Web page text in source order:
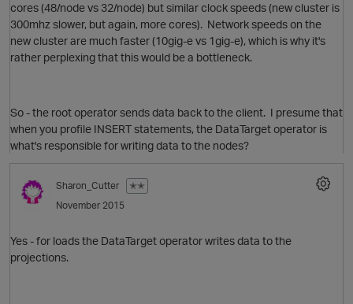
cores (48/node vs 32/node) but similar clock speeds (new cluster is
300mhz slower, but again, more cores). Network speeds on the
new cluster are much faster (10gig-e vs 1gig-e), which is why it's
rather perplexing that this would be a bottleneck.
So - the root operator sends data back to the client. I presume that
when you profile INSERT statements, the DataTarget operator is
what's responsible for writing data to the nodes?
Sharon_Cutter
✭✭
November 2015
Yes - for loads the DataTarget operator writes data to the
projections.